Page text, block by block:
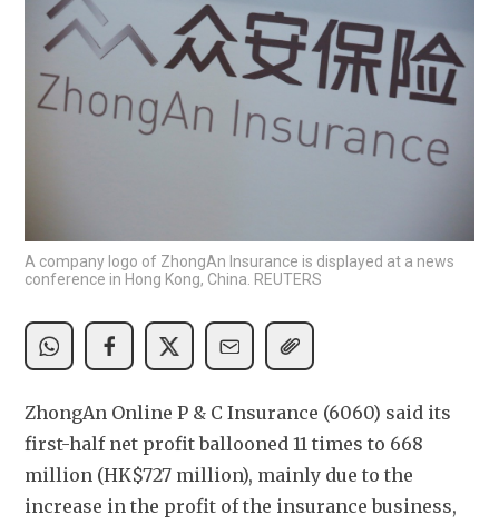
A company logo of ZhongAn Insurance is displayed at a news
conference in Hong Kong, China. REUTERS
ZhongAn Online P & C Insurance (6060) said its
first-half net profit ballooned 11 times to 668
million (HK$727 million), mainly due to the
increase in the profit of the insurance business,